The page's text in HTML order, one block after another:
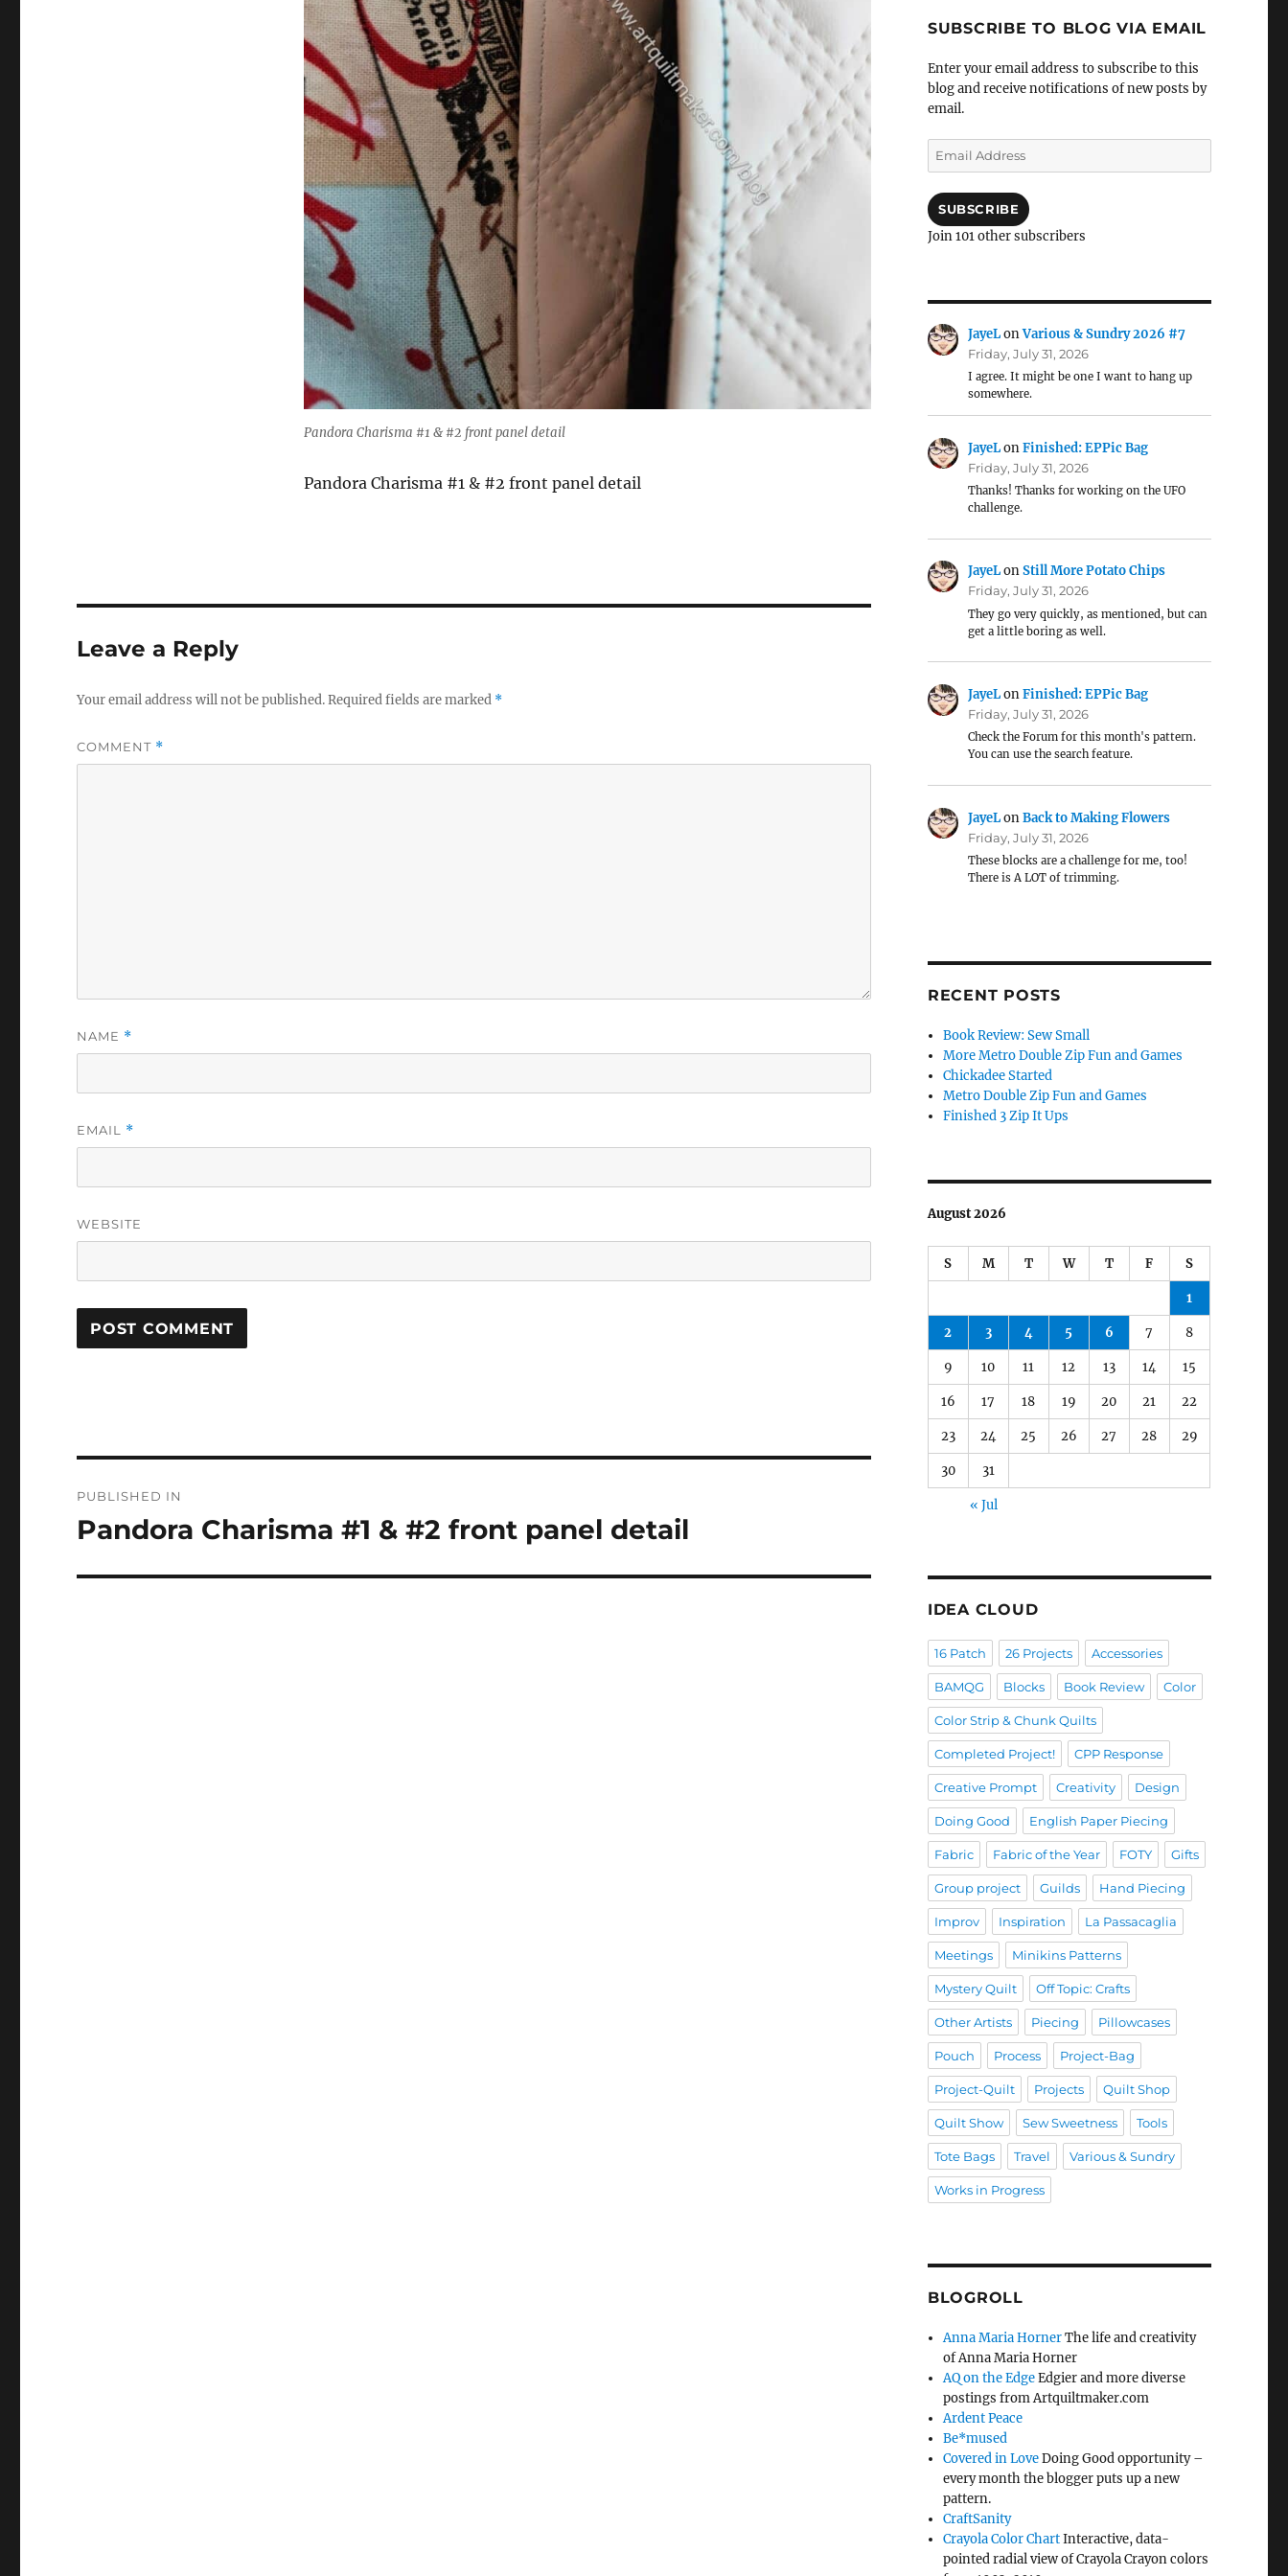
Pandora Charisma #1 & #2 front panel detail
Pandora Charisma #1 & #2 front panel detail
Leave a Reply
Your email address will not be published.Required fields are marked *
COMMENT *
NAME *
EMAIL *
WEBSITE
navigation
PUBLISHED IN
Pandora Charisma #1 & #2 front panel detail
SUBSCRIBE TO BLOG VIA EMAIL
Enter your email address to subscribe to this
blog and receive notifications of new posts by
email.
Email
Address
SUBSCRIBE
Join 101 other subscribers
JayeLonVarious & Sundry 2026 #7
Friday, July 31, 2026
I agree. It might be one I want to hang up
somewhere.
JayeLonFinished: EPPic Bag
Friday, July 31, 2026
Thanks! Thanks for working on the UFO
challenge.
JayeLonStill More Potato Chips
Friday, July 31, 2026
They go very quickly, as mentioned, but can
get a little boring as well.
JayeLonFinished: EPPic Bag
Friday, July 31, 2026
Check the Forum for this month's pattern.
You can use the search feature.
JayeLonBack to Making Flowers
Friday, July 31, 2026
These blocks are a challenge for me, too!
There is A LOT of trimming.
RECENT POSTS
Book Review: Sew Small
More Metro Double Zip Fun and Games
Chickadee Started
Metro Double Zip Fun and Games
Finished 3 Zip It Ups
August 2026
S M T W T F S
1
2 3 4 5 6 7 8
9 10 11 12 13 14 15
16 17 18 19 20 21 22
23 24 25 26 27 28 29
30 31
« Jul
IDEA CLOUD
16 Patch 26 Projects Accessories
BAMQG Blocks Book Review Color
Color Strip & Chunk Quilts
Completed Project! CPP Response
Creative Prompt Creativity Design
Doing Good English Paper Piecing
Fabric Fabric of the Year FOTY Gifts
Group project Guilds Hand Piecing
Improv Inspiration La Passacaglia
Meetings Minikins Patterns
Mystery Quilt Off Topic: Crafts
Other Artists Piecing Pillowcases
Pouch Process Project-Bag
Project-Quilt Projects Quilt Shop
Quilt Show Sew Sweetness Tools
Tote Bags Travel Various & Sundry
Works in Progress
BLOGROLL
Anna Maria HornerThe life and creativity
of Anna Maria Horner
AQ on the EdgeEdgier and more diverse
postings from Artquiltmaker.com
Ardent Peace
Be*mused
Covered in LoveDoing Good opportunity –
every month the blogger puts up a new
pattern.
CraftSanity
Crayola Color ChartInteractive, data-
pointed radial view of Crayola Crayon colors